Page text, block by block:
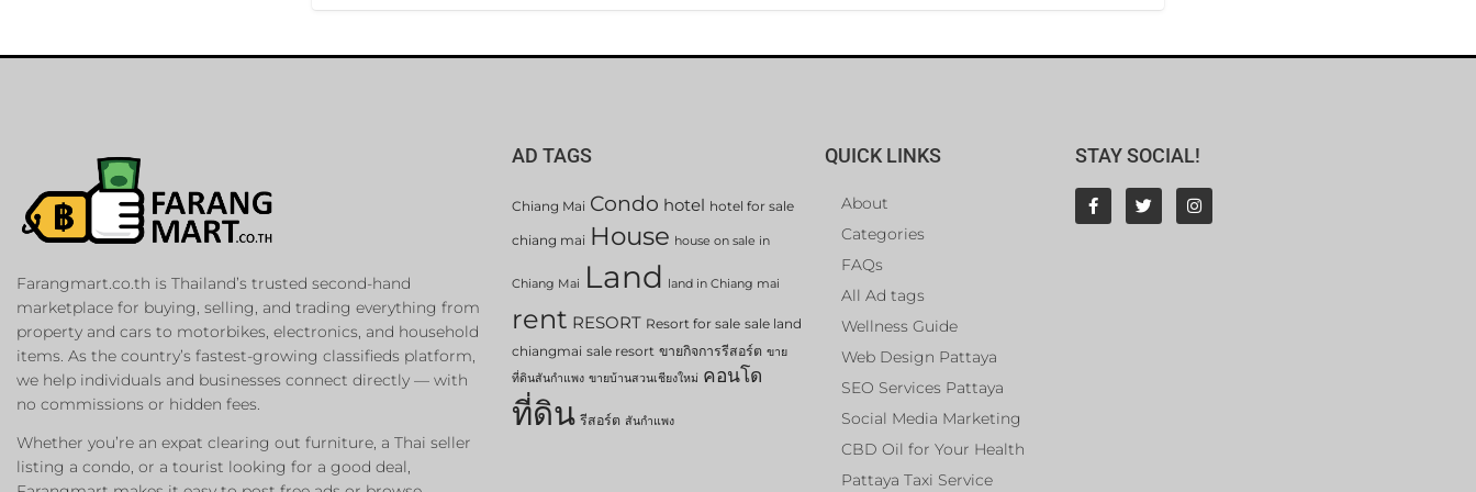
Farangmart.co.th is Thailand’s trusted second-hand
marketplace for buying, selling, and trading everything from
property and cars to motorbikes, electronics, and household
items. As the country’s fastest-growing classifieds platform,
we help individuals and businesses connect directly — with
no commissions or hidden fees.
Whether you’re an expat clearing out furniture, a Thai seller
listing a condo, or a tourist looking for a good deal,
AD TAGS
Chiang Mai Condo hotel hotel for sale
chiang mai House house on sale in
Chiang Mai Land land in Chiang mai
rent RESORT Resort for sale sale land
chiangmai sale resort ขายกิจการรีสอร์ต ขาย
ที่ดินสันกำแพง ขายบ้านสวนเชียงใหม่ คอนโด
ที่ดิน รีสอร์ต สันกำแพง
QUICK LINKS
About
Categories
FAQs
All Ad tags
Wellness Guide
Web Design Pattaya
SEO Services Pattaya
Social Media Marketing
CBD Oil for Your Health
Pattaya Taxi Service
STAY SOCIAL!